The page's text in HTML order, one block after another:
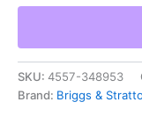
Illustrated
Repair
Parts
List
Book
SKU: 4557-348953
Brand: Briggs &